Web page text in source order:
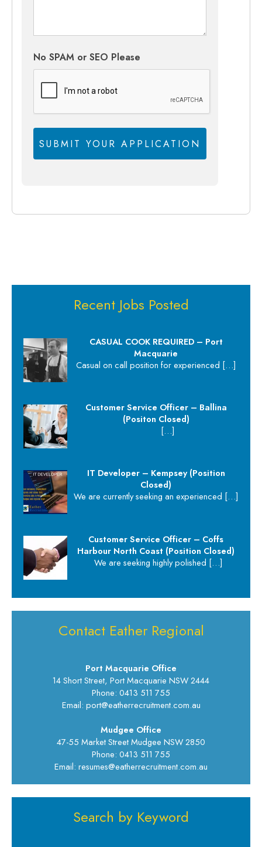
No SPAM or SEO Please
Recent Jobs Posted
CASUAL COOK REQUIRED – Port
Macquarie
Casual on call position for experienced […]
Customer Service Officer – Ballina
(Positon Closed)
[…]
IT Developer – Kempsey (Position
Closed)
We are currently seeking an experienced […]
Customer Service Officer – Coffs
Harbour North Coast (Position Closed)
We are seeking highly polished […]
Contact Eather Regional
Port Macquarie Office
14 Short Street, Port Macquarie NSW 2444
Phone: 0413 511 755
Email: port@eatherrecruitment.com.au
Mudgee Office
47-55 Market Street Mudgee NSW 2850
Phone: 0413 511 755
Email: resumes@eatherrecruitment.com.au
Search by Keyword